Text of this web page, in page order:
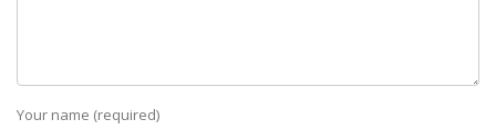
Your name (required)